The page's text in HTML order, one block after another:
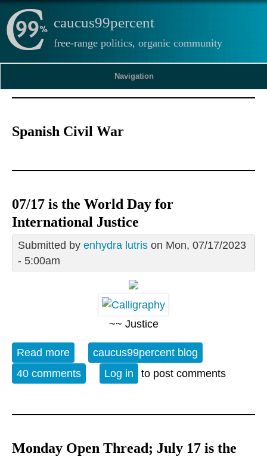
caucus99percent
free-range politics, organic community
Navigation
Spanish Civil War
07/17 is the World Day for
International Justice
Submitted by enhydra lutris on Mon, 07/17/2023
- 5:00am
~~ Justice
Read more about 07/17 is the World Day for
International Justice
caucus99percent blog
40 comments
Log in to post comments
Monday Open Thread; July 17 is the